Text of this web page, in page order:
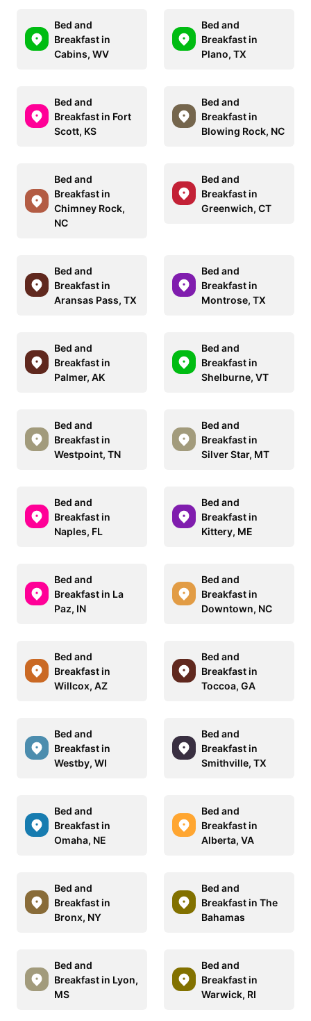
Bed and
Breakfast in
Cabins, WV
Bed and
Breakfast in
Plano, TX
Bed and
Breakfast in Fort
Scott, KS
Bed and
Breakfast in
Blowing Rock, NC
Bed and
Breakfast in
Chimney Rock,
NC
Bed and
Breakfast in
Greenwich, CT
Bed and
Breakfast in
Aransas Pass, TX
Bed and
Breakfast in
Montrose, TX
Bed and
Breakfast in
Palmer, AK
Bed and
Breakfast in
Shelburne, VT
Bed and
Breakfast in
Westpoint, TN
Bed and
Breakfast in
Silver Star, MT
Bed and
Breakfast in
Naples, FL
Bed and
Breakfast in
Kittery, ME
Bed and
Breakfast in La
Paz, IN
Bed and
Breakfast in
Downtown, NC
Bed and
Breakfast in
Willcox, AZ
Bed and
Breakfast in
Toccoa, GA
Bed and
Breakfast in
Westby, WI
Bed and
Breakfast in
Smithville, TX
Bed and
Breakfast in
Omaha, NE
Bed and
Breakfast in
Alberta, VA
Bed and
Breakfast in
Bronx, NY
Bed and
Breakfast in The
Bahamas
Bed and
Breakfast in Lyon,
MS
Bed and
Breakfast in
Warwick, RI